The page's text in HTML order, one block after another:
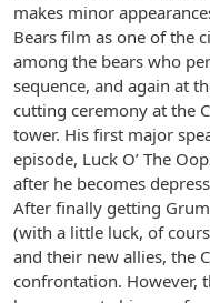
makes minor
Bears film as one of the
among the bears who
sequence, and again at
cutting ceremony at the
tower. His first major
episode, Luck O’ The
after he becomes
After finally getting
(with a little luck, of
and their new allies, the
confrontation. However,